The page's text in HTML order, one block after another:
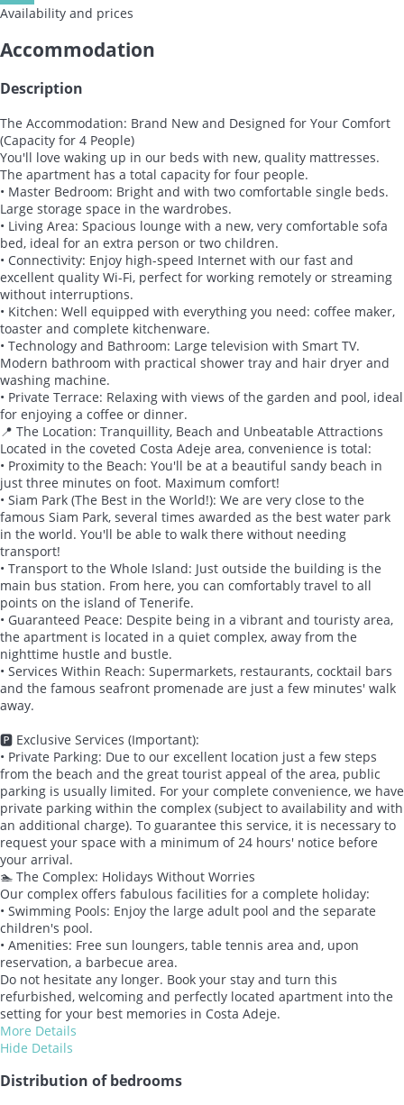
Availability and prices
Accommodation
Description
The Accommodation: Brand New and Designed for Your Comfort
(Capacity for 4 People)
You'll love waking up in our beds with new, quality mattresses.
The apartment has a total capacity for four people.
• Master Bedroom: Bright and with two comfortable single beds.
Large storage space in the wardrobes.
• Living Area: Spacious lounge with a new, very comfortable sofa
bed, ideal for an extra person or two children.
• Connectivity: Enjoy high-speed Internet with our fast and
excellent quality Wi-Fi, perfect for working remotely or streaming
without interruptions.
• Kitchen: Well equipped with everything you need: coffee maker,
toaster and complete kitchenware.
• Technology and Bathroom: Large television with Smart TV.
Modern bathroom with practical shower tray and hair dryer and
washing machine.
• Private Terrace: Relaxing with views of the garden and pool, ideal
for enjoying a coffee or dinner.
📍 The Location: Tranquillity, Beach and Unbeatable Attractions
Located in the coveted Costa Adeje area, convenience is total:
• Proximity to the Beach: You'll be at a beautiful sandy beach in
just three minutes on foot. Maximum comfort!
• Siam Park (The Best in the World!): We are very close to the
famous Siam Park, several times awarded as the best water park
in the world. You'll be able to walk there without needing
transport!
• Transport to the Whole Island: Just outside the building is the
main bus station. From here, you can comfortably travel to all
points on the island of Tenerife.
• Guaranteed Peace: Despite being in a vibrant and touristy area,
the apartment is located in a quiet complex, away from the
nighttime hustle and bustle.
• Services Within Reach: Supermarkets, restaurants, cocktail bars
and the famous seafront promenade are just a few minutes' walk
away.
🅿️ Exclusive Services (Important):
• Private Parking: Due to our excellent location just a few steps
from the beach and the great tourist appeal of the area, public
parking is usually limited. For your complete convenience, we have
private parking within the complex (subject to availability and with
an additional charge). To guarantee this service, it is necessary to
request your space with a minimum of 24 hours' notice before
your arrival.
🏊 The Complex: Holidays Without Worries
Our complex offers fabulous facilities for a complete holiday:
• Swimming Pools: Enjoy the large adult pool and the separate
children's pool.
• Amenities: Free sun loungers, table tennis area and, upon
reservation, a barbecue area.
Do not hesitate any longer. Book your stay and turn this
refurbished, welcoming and perfectly located apartment into the
setting for your best memories in Costa Adeje.
More Details
Hide Details
Distribution of bedrooms